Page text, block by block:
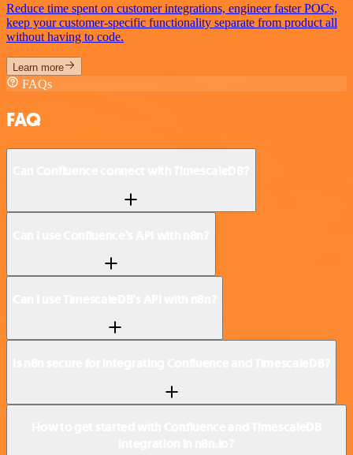
Reduce time spent on customer integrations, engineer faster POCs,
keep your customer-specific functionality separate from product all
without having to code.
Learn more
FAQs
FAQ